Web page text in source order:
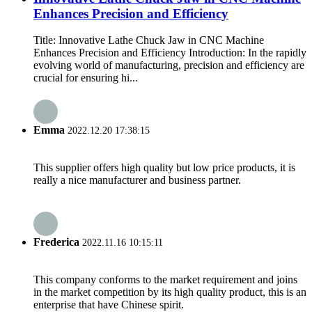
Enhances Precision and Efficiency
Title: Innovative Lathe Chuck Jaw in CNC Machine
Enhances Precision and Efficiency Introduction: In the rapidly
evolving world of manufacturing, precision and efficiency are
crucial for ensuring hi...
Emma 2022.12.20 17:38:15
This supplier offers high quality but low price products, it is
really a nice manufacturer and business partner.
Frederica 2022.11.16 10:15:11
This company conforms to the market requirement and joins
in the market competition by its high quality product, this is an
enterprise that have Chinese spirit.